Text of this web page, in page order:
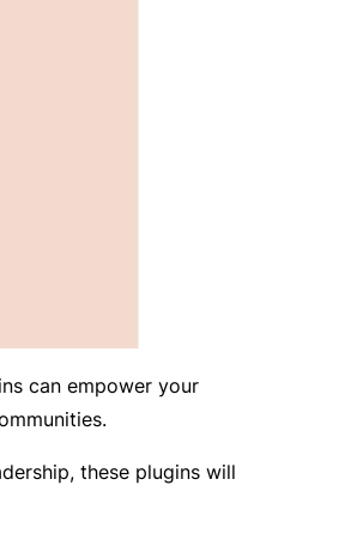
can empower your
these plugins will